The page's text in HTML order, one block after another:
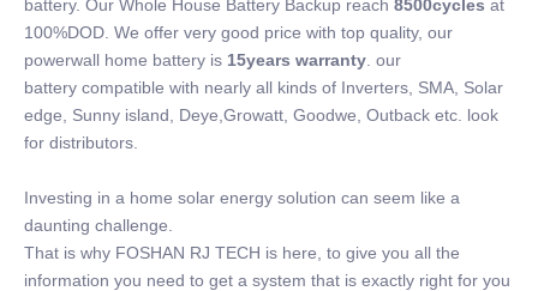
battery. Our Whole House Battery Backup reach 8500cycles at
100%DOD. We offer very good price with top quality, our
powerwall home battery is 15years warranty . our
battery compatible with nearly all kinds of Inverters, SMA, Solar
edge, Sunny island, Deye,Growatt, Goodwe, Outback etc. look
for distributors.
Investing in a home solar energy solution can seem like a
daunting challenge.
That is why FOSHAN RJ TECH is here, to give you all the
information you need to get a system that is exactly right for you